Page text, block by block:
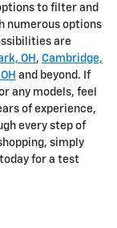
to filter and
numerous options
are
OH , Cambridge,
and beyond. If
any models, feel
of experience,
every step of
simply
for a test